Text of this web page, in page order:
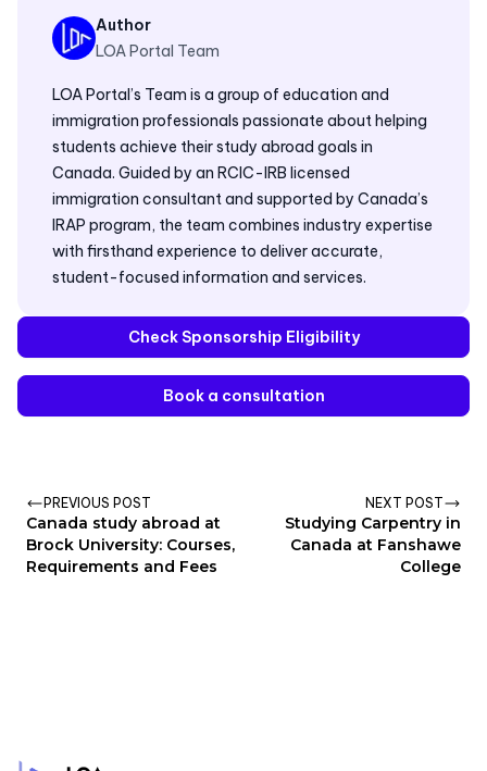
Author
LOA Portal Team
LOA Portal’s Team is a group of education and
immigration professionals passionate about helping
students achieve their study abroad goals in
Canada. Guided by an RCIC-IRB licensed
immigration consultant and supported by Canada’s
IRAP program, the team combines industry expertise
with firsthand experience to deliver accurate,
student-focused information and services.
Check Sponsorship Eligibility
Book a consultation
PREVIOUS POST
Canada study abroad at
Brock University: Courses,
Requirements and Fees
NEXT POST
Studying Carpentry in
Canada at Fanshawe
College